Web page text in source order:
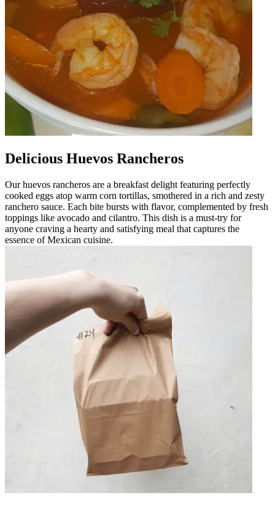
Delicious Huevos Rancheros
Our huevos rancheros are a breakfast delight featuring perfectly
cooked eggs atop warm corn tortillas, smothered in a rich and zesty
ranchero sauce. Each bite bursts with flavor, complemented by fresh
toppings like avocado and cilantro. This dish is a must-try for
anyone craving a hearty and satisfying meal that captures the
essence of Mexican cuisine.